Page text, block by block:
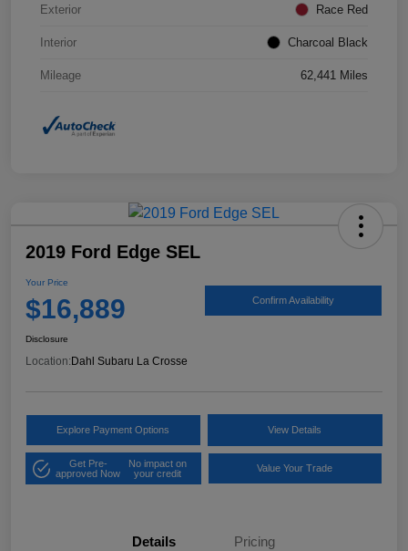
Exterior Race Red
Interior Charcoal Black
Mileage 62,441 Miles
2019 Ford Edge SEL
Your Price
$16,889 Confirm Availability
Disclosure
Location: Dahl Subaru La Crosse
Explore Payment Options View Details
Get Pre-
approved Now
No impact on
your credit
Value Your Trade
Details Pricing